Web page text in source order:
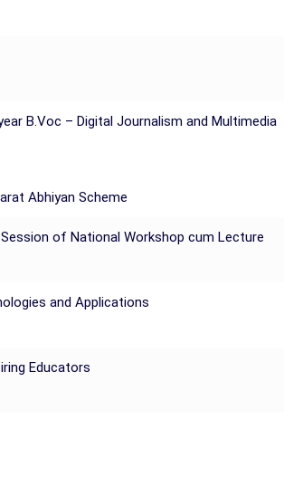
B.Voc – Digital Journalism and Multimedia
Abhiyan Scheme
of National Workshop cum Lecture
and Applications
Educators